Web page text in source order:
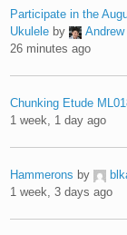
Participate in the
Ukulele by
Andrew
26 minutes ago
Chunking Etude
1 week, 1 day ago
Hammerons by
1 week, 3 days ago